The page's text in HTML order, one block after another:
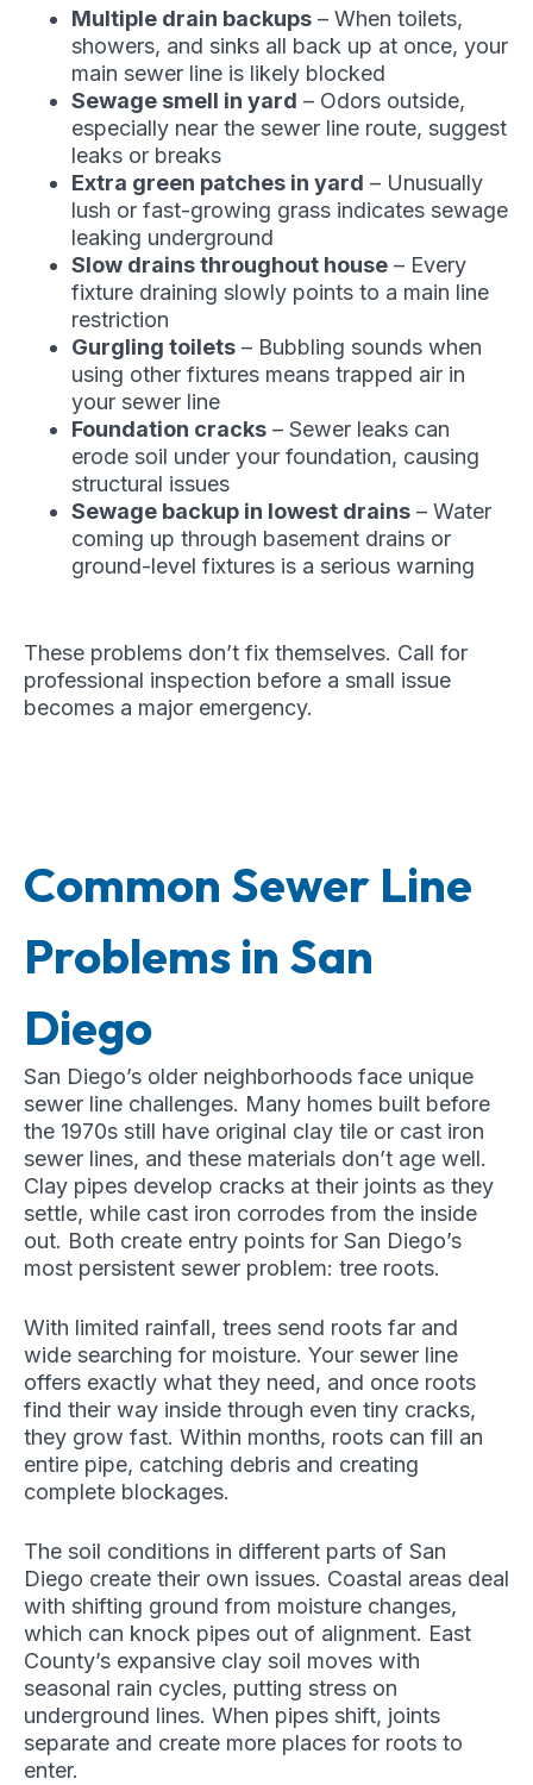
Multiple drain backups – When toilets,
showers, and sinks all back up at once, your
main sewer line is likely blocked
Sewage smell in yard – Odors outside,
especially near the sewer line route, suggest
leaks or breaks
Extra green patches in yard – Unusually
lush or fast-growing grass indicates sewage
leaking underground
Slow drains throughout house – Every
fixture draining slowly points to a main line
restriction
Gurgling toilets – Bubbling sounds when
using other fixtures means trapped air in
your sewer line
Foundation cracks – Sewer leaks can
erode soil under your foundation, causing
structural issues
Sewage backup in lowest drains – Water
coming up through basement drains or
ground-level fixtures is a serious warning
These problems don’t fix themselves. Call for
professional inspection before a small issue
becomes a major emergency.
Common Sewer Line
Problems in San
Diego
San Diego’s older neighborhoods face unique
sewer line challenges. Many homes built before
the 1970s still have original clay tile or cast iron
sewer lines, and these materials don’t age well.
Clay pipes develop cracks at their joints as they
settle, while cast iron corrodes from the inside
out. Both create entry points for San Diego’s
most persistent sewer problem: tree roots.
With limited rainfall, trees send roots far and
wide searching for moisture. Your sewer line
offers exactly what they need, and once roots
find their way inside through even tiny cracks,
they grow fast. Within months, roots can fill an
entire pipe, catching debris and creating
complete blockages.
The soil conditions in different parts of San
Diego create their own issues. Coastal areas deal
with shifting ground from moisture changes,
which can knock pipes out of alignment. East
County’s expansive clay soil moves with
seasonal rain cycles, putting stress on
underground lines. When pipes shift, joints
separate and create more places for roots to
enter.